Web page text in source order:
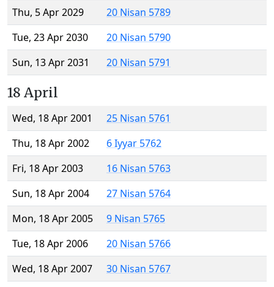
Thu, 5 Apr 2029
20 Nisan 5789
Tue, 23 Apr 2030
20 Nisan 5790
Sun, 13 Apr 2031
20 Nisan 5791
18 April
Wed, 18 Apr 2001
25 Nisan 5761
Thu, 18 Apr 2002
6 Iyyar 5762
Fri, 18 Apr 2003
16 Nisan 5763
Sun, 18 Apr 2004
27 Nisan 5764
Mon, 18 Apr 2005
9 Nisan 5765
Tue, 18 Apr 2006
20 Nisan 5766
Wed, 18 Apr 2007
30 Nisan 5767